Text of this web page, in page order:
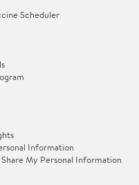
Scheduler
Information
My Personal Information